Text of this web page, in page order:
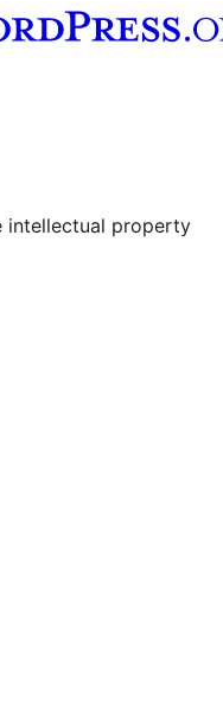
account
intellectual property